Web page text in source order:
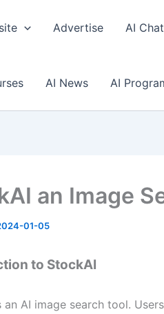
Advertise AI
AI News AI
an Image
01-05
to StockAI
an AI image search tool.